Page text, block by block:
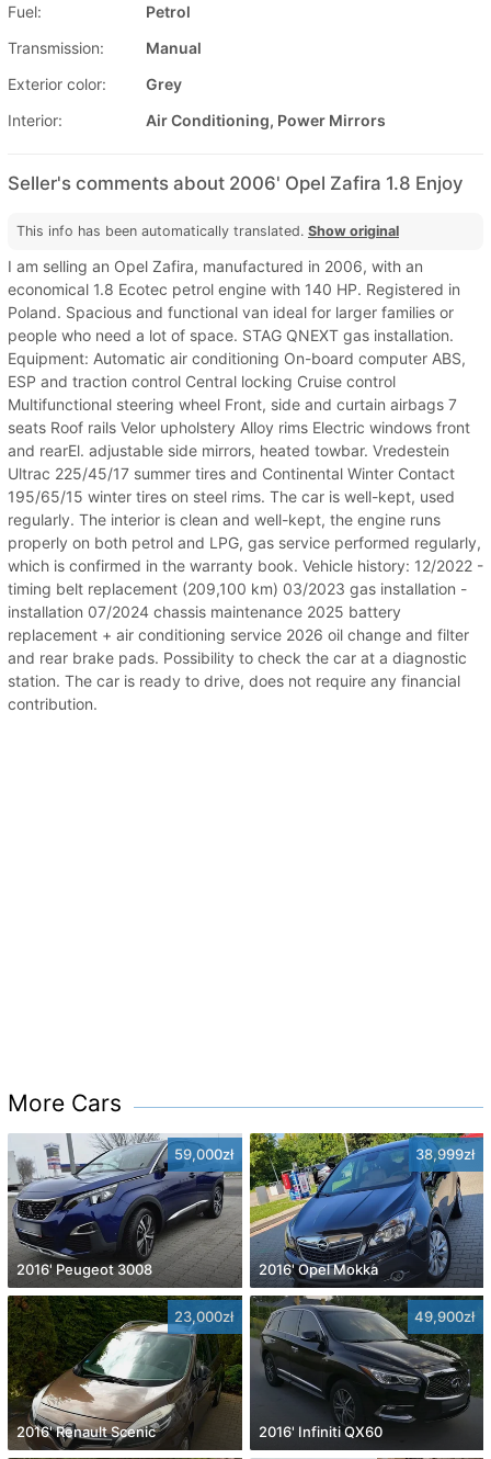
Fuel:
Petrol
Transmission:
Manual
Exterior color:
Grey
Interior:
Air Conditioning, Power Mirrors
Seller's comments about 2006' Opel Zafira 1.8 Enjoy
This info has been automatically translated. Show original
I am selling an Opel Zafira, manufactured in 2006, with an
economical 1.8 Ecotec petrol engine with 140 HP. Registered in
Poland. Spacious and functional van ideal for larger families or
people who need a lot of space. STAG QNEXT gas installation.
Equipment: Automatic air conditioning On-board computer ABS,
ESP and traction control Central locking Cruise control
Multifunctional steering wheel Front, side and curtain airbags 7
seats Roof rails Velor upholstery Alloy rims Electric windows front
and rearEl. adjustable side mirrors, heated towbar. Vredestein
Ultrac 225/45/17 summer tires and Continental Winter Contact
195/65/15 winter tires on steel rims. The car is well-kept, used
regularly. The interior is clean and well-kept, the engine runs
properly on both petrol and LPG, gas service performed regularly,
which is confirmed in the warranty book. Vehicle history: 12/2022 -
timing belt replacement (209,100 km) 03/2023 gas installation -
installation 07/2024 chassis maintenance 2025 battery
replacement + air conditioning service 2026 oil change and filter
and rear brake pads. Possibility to check the car at a diagnostic
station. The car is ready to drive, does not require any financial
contribution.
More Cars
59,000zł
2016' Peugeot 3008
38,999zł
2016' Opel Mokka
23,000zł
2016' Renault Scenic
49,900zł
2016' Infiniti QX60